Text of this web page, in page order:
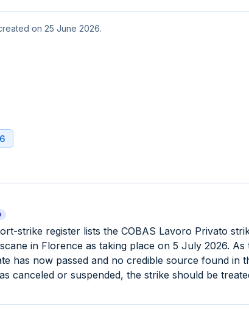
on 25 June 2026.
strike register lists the COBAS Lavoro Privato
in Florence as taking place on 5 July 2026. As
has now passed and no credible source found in
canceled or suspended, the strike should be